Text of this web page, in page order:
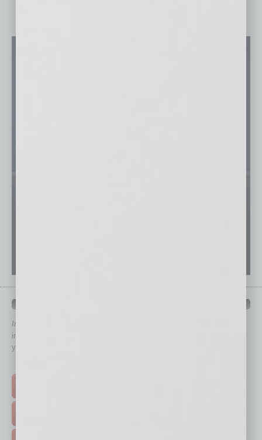
In Business Magazine
immediately to top content that is relevant today in helping to build
your business and better inform you.